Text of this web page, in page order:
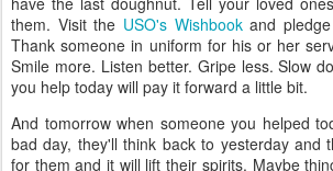
them. Visit the USO's Wishbookand
Thank someone in uniform for his or her
Smile more. Listen better. Gripe less. Slow
you help today will pay it forward a little bit.
And tomorrow when someone you helped
bad day, they'll think back to yesterday and
for them and it will lift their spirits. Maybe